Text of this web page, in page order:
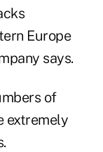
Europe
says.
of
extremely